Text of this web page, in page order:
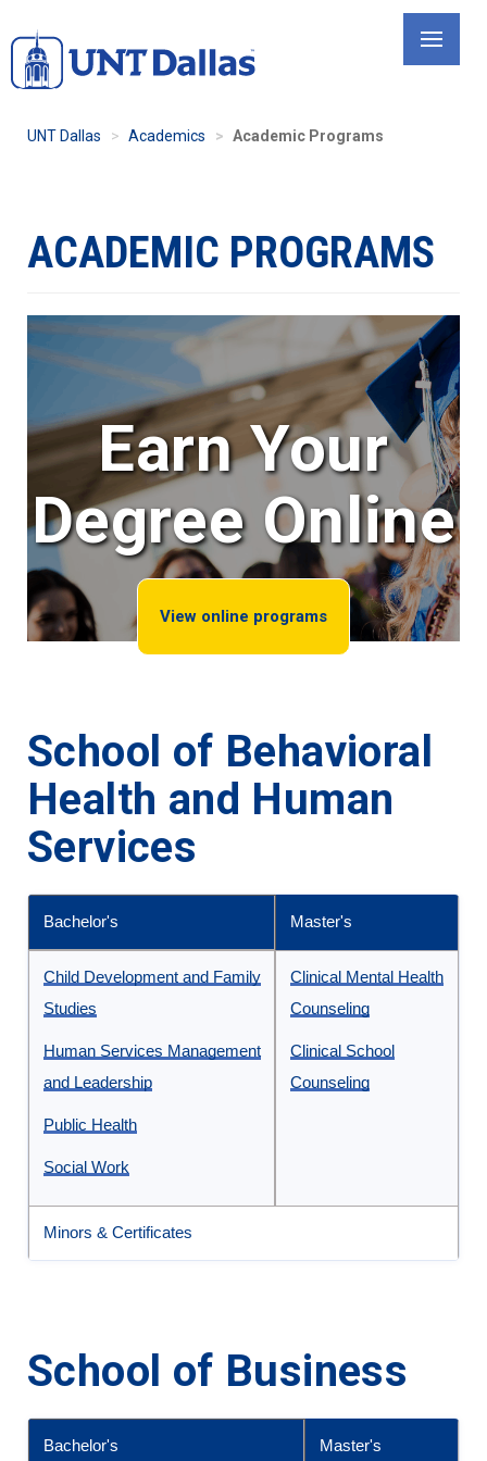
to
main
UNT Dallas Academics Academic Programs
ACADEMIC PROGRAMS
Earn Your
Degree Online
View online programs
School of Behavioral
Health and Human
Services
Undergraduate
and
the
School
Behavioral
Health
Services
Bachelor's Master's
Child Development and Family
Studies
Human Services Management
and Leadership
Public Health
Social Work
Clinical Mental Health
Counseling
Clinical School
Counseling
Minors & Certificates
School of Business
Bachelor's Master's